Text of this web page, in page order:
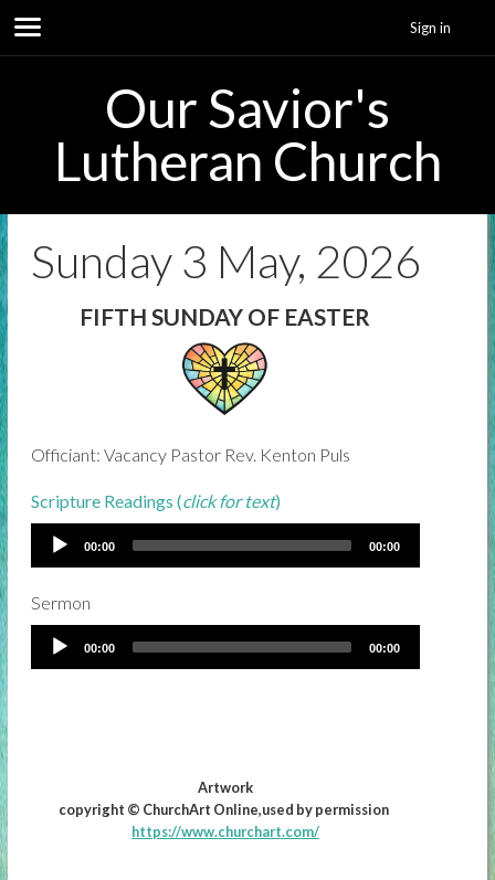
Sign in
Our Savior's
Lutheran Church
Sunday 3 May, 2026
FIFTH SUNDAY OF EASTER
Officiant: Vacancy Pastor Rev. Kenton Puls
Scripture Readings (click for text)
00:00 00:00
Sermon
00:00 00:00
Artwork
copyright © ChurchArt Online,used by permission
https://www.churchart.com/